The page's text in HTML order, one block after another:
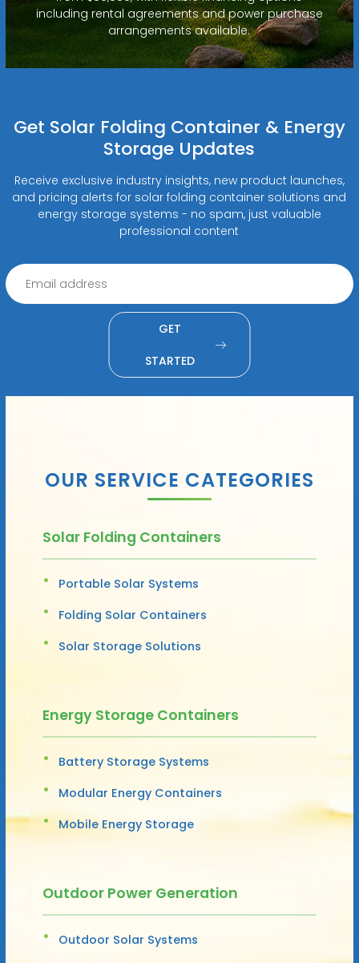
including rental agreements and power purchase
arrangements available.
Get Solar Folding Container & Energy
Storage Updates
Receive exclusive industry insights, new product launches,
and pricing alerts for solar folding container solutions and
energy storage systems - no spam, just valuable
professional content
GET
STARTED
OUR SERVICE CATEGORIES
Solar Folding Containers
Portable Solar Systems
Folding Solar Containers
Solar Storage Solutions
Energy Storage Containers
Battery Storage Systems
Modular Energy Containers
Mobile Energy Storage
Outdoor Power Generation
Outdoor Solar Systems